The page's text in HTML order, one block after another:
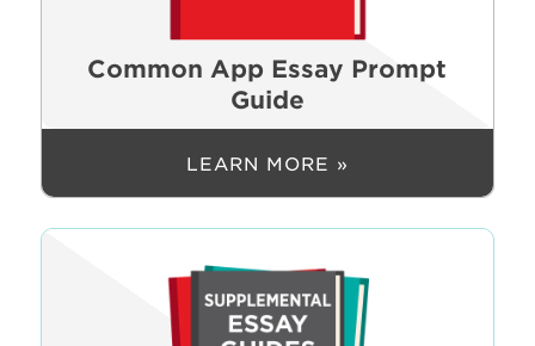
Common App Essay Prompt
Guide
LEARN MORE »